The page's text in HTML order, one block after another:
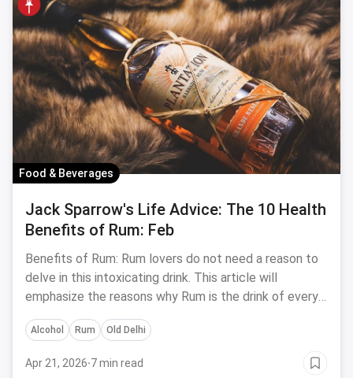
Food & Beverages
Jack Sparrow's Life Advice: The 10 Health
Benefits of Rum: Feb
Benefits of Rum: Rum lovers do not need a reason to
delve in this intoxicating drink. This article will
emphasize the reasons why Rum is the drink of every
season.
Alcohol Rum Old Delhi
Apr 21, 2026·7 min read